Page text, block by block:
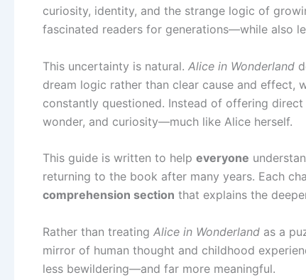
curiosity, identity, and the strange logic of
fascinated readers for generations—while also
This uncertainty is natural. Alice in Wonderland
dream logic rather than clear cause and effect,
constantly questioned. Instead of offering
wonder, and curiosity—much like Alice herself.
This guide is written to help everyone
returning to the book after many years. Each
comprehension section that explains the
Rather than treating Alice in Wonderland as a
mirror of human thought and childhood
less bewildering—and far more meaningful.